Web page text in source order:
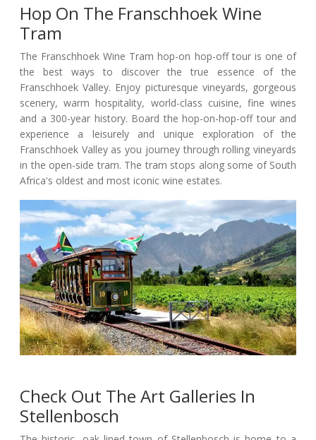
Hop On The Franschhoek Wine
Tram
The Franschhoek Wine Tram hop-on hop-off tour is one of
the best ways to discover the true essence of the
Franschhoek Valley. Enjoy picturesque vineyards, gorgeous
scenery, warm hospitality, world-class cuisine, fine wines
and a 300-year history. Board the hop-on-hop-off tour and
experience a leisurely and unique exploration of the
Franschhoek Valley as you journey through rolling vineyards
in the open-side tram. The tram stops along some of South
Africa's oldest and most iconic wine estates.
Check Out The Art Galleries In
Stellenbosch